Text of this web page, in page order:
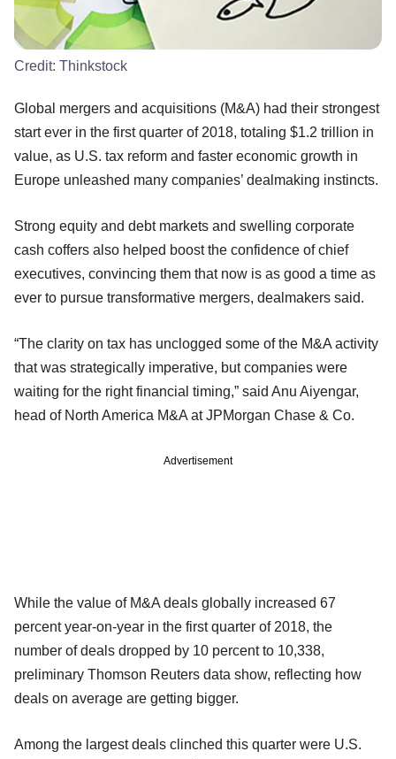
Credit: Thinkstock
Global mergers and acquisitions (M&A) had their strongest
start ever in the first quarter of 2018, totaling $1.2 trillion in
value, as U.S. tax reform and faster economic growth in
Europe unleashed many companies’ dealmaking instincts.
Strong equity and debt markets and swelling corporate
cash coffers also helped boost the confidence of chief
executives, convincing them that now is as good a time as
ever to pursue transformative mergers, dealmakers said.
“The clarity on tax has unclogged some of the M&A activity
that was strategically imperative, but companies were
waiting for the right financial timing,” said Anu Aiyengar,
head of North America M&A at JPMorgan Chase & Co.
Advertisement
While the value of M&A deals globally increased 67
percent year-on-year in the first quarter of 2018, the
number of deals dropped by 10 percent to 10,338,
preliminary Thomson Reuters data show, reflecting how
deals on average are getting bigger.
Among the largest deals clinched this quarter were U.S.